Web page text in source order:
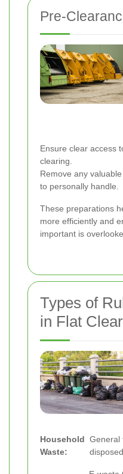
Pre-
Ensure clear access
clearing.
Remove any
to personally handle.
These preparations
more efficiently and
important is
Types of
in Flat
Household
Waste:
General